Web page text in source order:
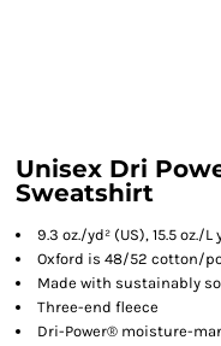
Unisex Dri
Sweatshirt
9.3 oz./yd² (US), 15.5
Oxford is 48/52 cotton/
Made with sustainably
Three-end fleece
Dri-Power® moisture-